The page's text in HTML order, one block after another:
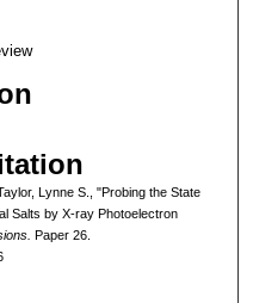
Lynne S., "Probing the State
Salts by X-ray Photoelectron
Paper 26.